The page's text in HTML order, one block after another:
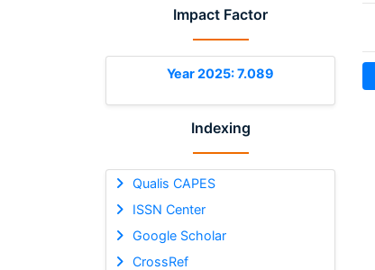
Impact Factor
Year 2025: 7.089
Indexing
Qualis CAPES
ISSN Center
Google Scholar
CrossRef